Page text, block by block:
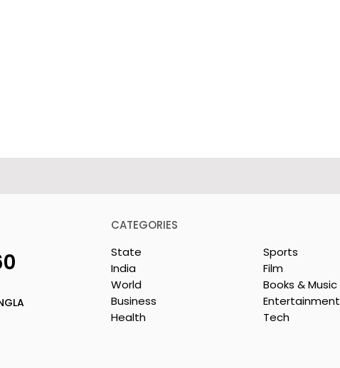
Launched India-
First Jewellery
Consignment to
Limited (BPCL), a Fortune
Global 500 company and
Maharatna PSU, has
successfully acquired all of
Videocon Energy Brazil's
CATEGORIES
State
India
World
Business
Health
Sports
Film
Books & Music
Entertainment
Tech